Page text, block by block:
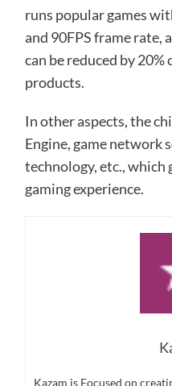
runs popular games
and 90FPS frame rate,
can be reduced by
products.
In other aspects, the
Engine, game network
technology, etc., which
gaming experience.
Kazam is Focused on